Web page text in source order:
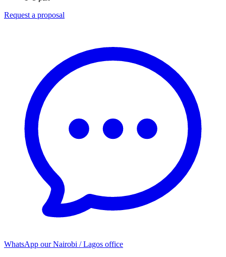
Request a proposal
WhatsApp ourNairobi / Lagos office